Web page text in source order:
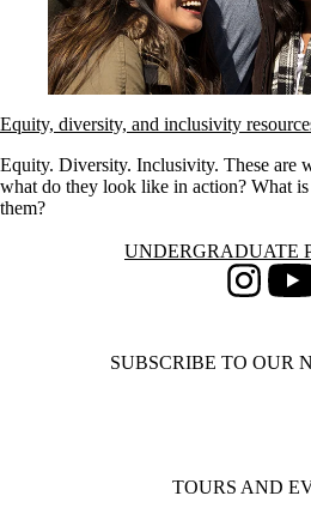
Equity, diversity, and inclusivity
Equity. Diversity. Inclusivity. These are
what do they look like in action? What
them?
Information about Undergraduate
UNDERGRADUATE
Instagram
SUBSCRIBE TO OUR
TOURS AND